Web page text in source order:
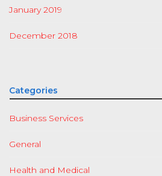
January 2019
December 2018
Categories
Business Services
General
Health and Medical